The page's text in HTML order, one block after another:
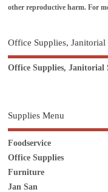
other reproductive harm. For
Office Supplies, Janitorial
Office Supplies, Janitorial
Supplies Menu
Foodservice
Office Supplies
Furniture
Jan San